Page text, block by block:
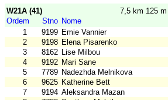
W21A (41) 7,5 km 125 m
Ordem
Stno Nome
1
9199 Emie Vannier
2
9198 Elena Pisarenko
3
8162 Lise Milbou
4
9192 Mari Sane
5
7789 Nadezhda Melnikova
6
9625 Katherine Bett
7
9194 Aleksandra Mazan